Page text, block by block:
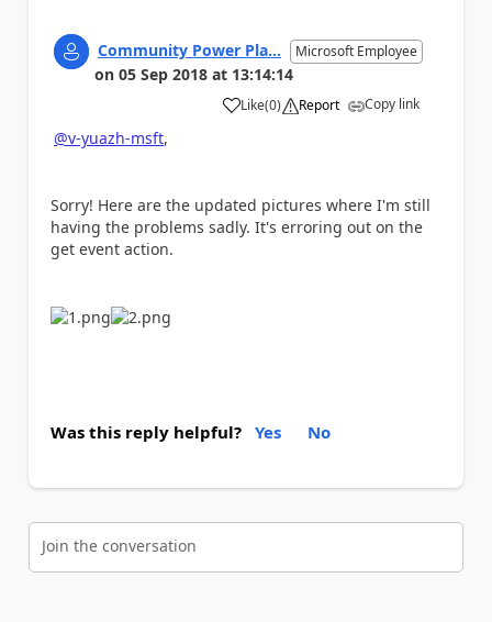
Community Power Pla... Microsoft Employee
on 05 Sep 2018 at 13:14:14
Like
a (0) Report Copy link
@v-yuazh-msft,
Sorry! Here are the updated pictures where I'm still
having the problems sadly. It's erroring out on the
get event action.
Was this reply helpful? Yes No
Join the conversation